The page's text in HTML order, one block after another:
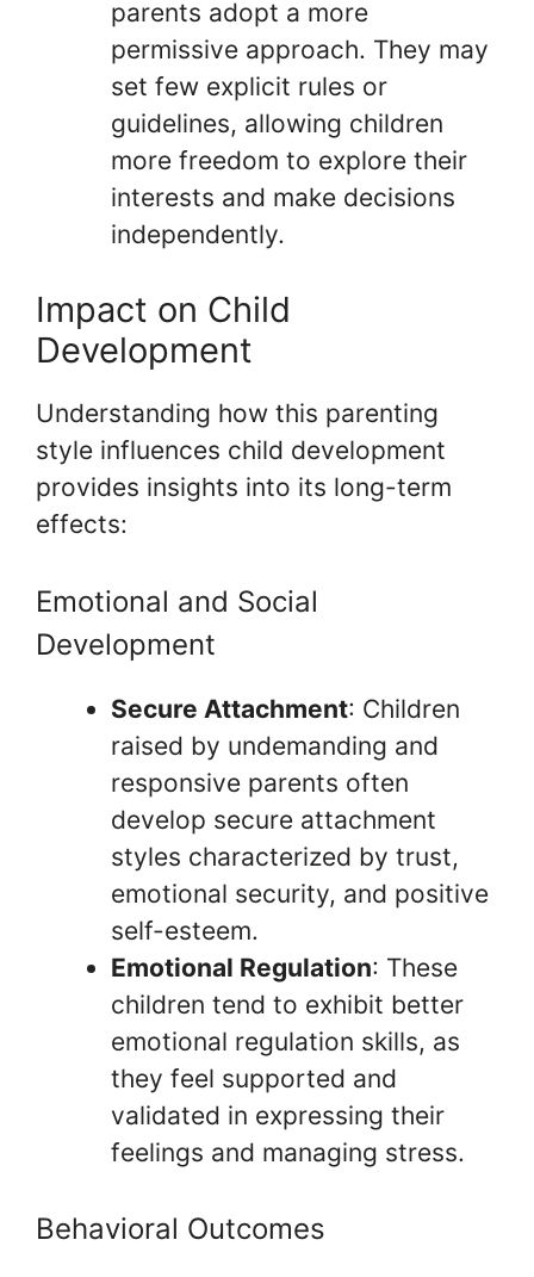
parents adopt a more
permissive approach. They may
set few explicit rules or
guidelines, allowing children
more freedom to explore their
interests and make decisions
independently.
Impact on Child
Development
Understanding how this parenting
style influences child development
provides insights into its long-term
effects:
Emotional and Social
Development
Secure Attachment: Children
raised by undemanding and
responsive parents often
develop secure attachment
styles characterized by trust,
emotional security, and positive
self-esteem.
Emotional Regulation: These
children tend to exhibit better
emotional regulation skills, as
they feel supported and
validated in expressing their
feelings and managing stress.
Behavioral Outcomes